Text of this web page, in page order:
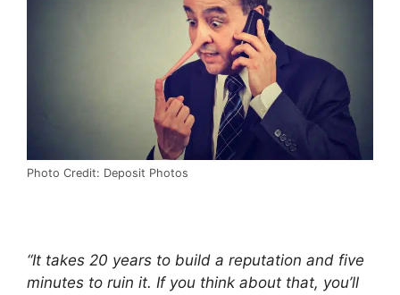
Photo Credit: Deposit Photos
“It takes 20 years to build a reputation and five
minutes to ruin it. If you think about that, you’ll